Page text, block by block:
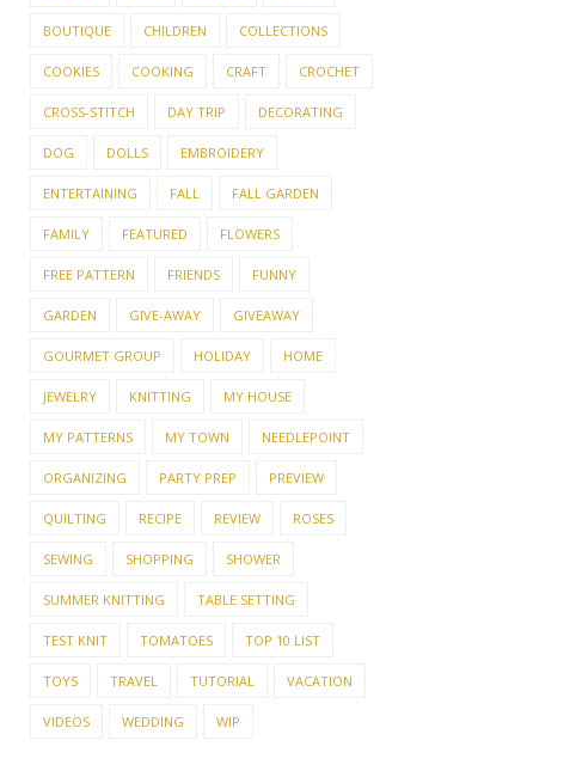
BOUTIQUE CHILDREN COLLECTIONS
COOKIES COOKING CRAFT CROCHET
CROSS-STITCH DAY TRIP DECORATING
DOG DOLLS EMBROIDERY
ENTERTAINING FALL FALL GARDEN
FAMILY FEATURED FLOWERS
FREE PATTERN FRIENDS FUNNY
GARDEN GIVE-AWAY GIVEAWAY
GOURMET GROUP HOLIDAY HOME
JEWELRY KNITTING MY HOUSE
MY PATTERNS MY TOWN NEEDLEPOINT
ORGANIZING PARTY PREP PREVIEW
QUILTING RECIPE REVIEW ROSES
SEWING SHOPPING SHOWER
SUMMER KNITTING TABLE SETTING
TEST KNIT TOMATOES TOP 10 LIST
TOYS TRAVEL TUTORIAL VACATION
VIDEOS WEDDING WIP